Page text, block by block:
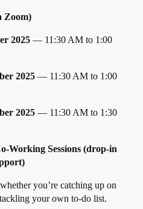
Zoom)
2025 — 11:30 AM to 1:00
2025 — 11:30 AM to 1:00
2025 — 11:30 AM to 1:30
Working Sessions (drop-in
you’re catching up on
your own to-do list.